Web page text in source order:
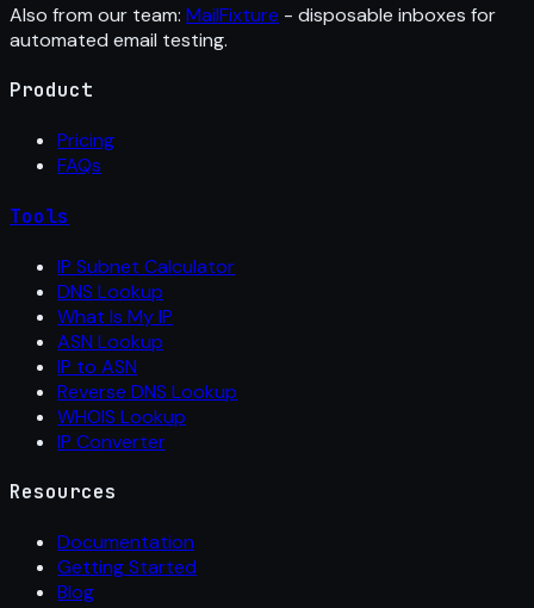
Also from our team: MailFixture - disposable inboxes for
automated email testing.
Product
Pricing
FAQs
Tools
IP Subnet Calculator
DNS Lookup
What Is My IP
ASN Lookup
IP to ASN
Reverse DNS Lookup
WHOIS Lookup
IP Converter
Resources
Documentation
Getting Started
Blog